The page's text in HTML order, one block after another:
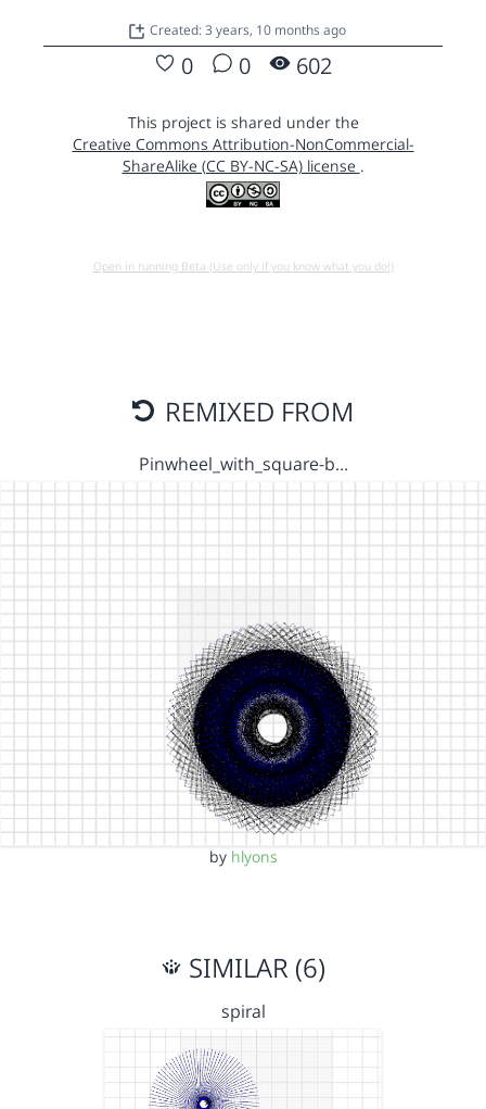
Created: 3 years, 10 months ago
0 0 602
This project is shared under the
Creative Commons Attribution-NonCommercial-
ShareAlike (CC BY-NC-SA) license .
Open in running Beta (Use only if you know what you do!)
REMIXED FROM
Pinwheel_with_square-b…
by hlyons
SIMILAR (6)
spiral